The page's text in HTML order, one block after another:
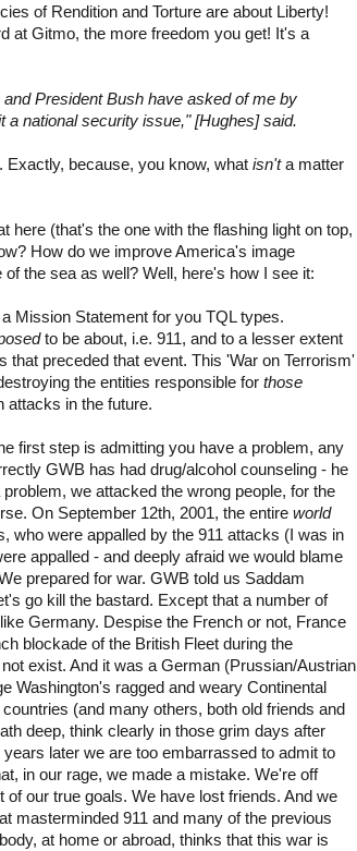
of Rendition and Torture are about Liberty!
at Gitmo, the more freedom you get! It's a
President Bush have asked of me by
national security issue," [Hughes] said.
because, you know, what isn'ta matter
here (that's the one with the flashing light on top,
How do we improve America's image
the sea as well? Well, here's how I see it:
Mission Statement for you TQL types.
to be about, i.e. 911, and to a lesser extent
preceded that event. This 'War on Terrorism'
the entities responsible for those
attacks in the future.
first step is admitting you have a problem, any
GWB has had drug/alcohol counseling - he
we attacked the wrong people, for the
On September 12th, 2001, the entire world
who were appalled by the 911 attacks (I was in
appalled - and deeply afraid we would blame
prepared for war. GWB told us Saddam
go kill the bastard. Except that a number of
Germany. Despise the French or not, France
blockade of the British Fleet during the
exist. And it was a German (Prussian/Austrian
Washington's ragged and weary Continental
(and many others, both old friends and
deep, think clearly in those grim days after
later we are too embarrassed to admit to
in our rage, we made a mistake. We're off
our true goals. We have lost friends. And we
masterminded 911 and many of the previous
at home or abroad, thinks that this war is